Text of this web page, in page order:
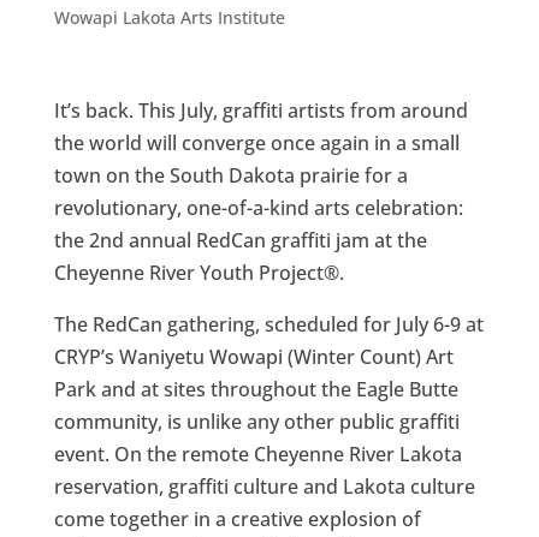
Wowapi Lakota Arts Institute
It’s back. This July, graffiti artists from around
the world will converge once again in a small
town on the South Dakota prairie for a
revolutionary, one-of-a-kind arts celebration:
the 2nd annual RedCan graffiti jam at the
Cheyenne River Youth Project®.
The RedCan gathering, scheduled for July 6-9 at
CRYP’s Waniyetu Wowapi (Winter Count) Art
Park and at sites throughout the Eagle Butte
community, is unlike any other public graffiti
event. On the remote Cheyenne River Lakota
reservation, graffiti culture and Lakota culture
come together in a creative explosion of